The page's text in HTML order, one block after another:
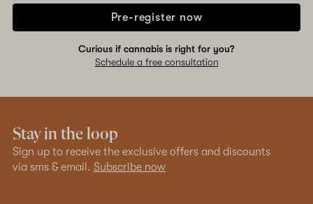
Pre-register now
Curious if cannabis is right for you?
Schedule a free consultation
Stay in the loop
Sign up to receive the exclusive offers and discounts
via sms & email. Subscribe now